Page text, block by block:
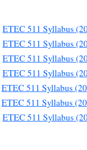
ETEC 511 Syllabus
ETEC 511 Syllabus
ETEC 511 Syllabus
ETEC 511 Syllabus
ETEC 511 Syllabus
ETEC 511 Syllabus
ETEC 511 Syllabus